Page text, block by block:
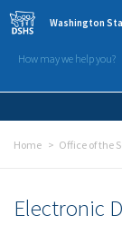
Skip to main content
Washington
How may we help you?
Home Office of the
Electronic